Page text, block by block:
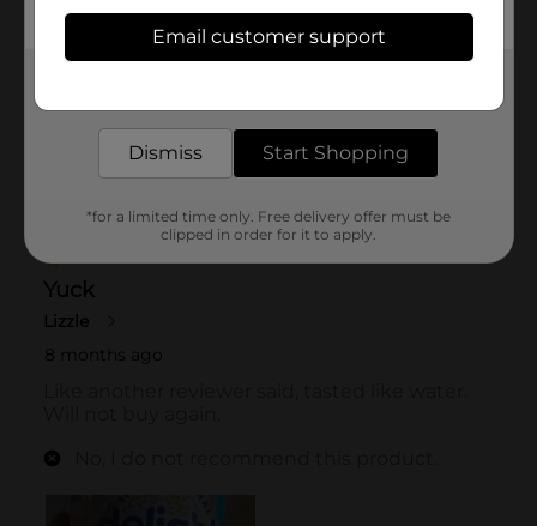
Email customer support
Dismiss Start Shopping
*for a limited time only. Free delivery offer must be
clipped in order for it to apply.